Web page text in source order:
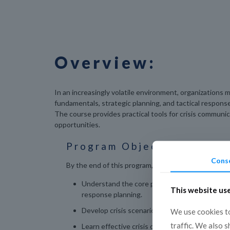
Overview:
In an increasingly volatile environment, organizations
fundamentals, strategic planning, and tactical
The course provides practical tools for crisis
opportunities.
Program Objectives:
By the end of this program, participants will be
Understand the core principles of crisis
response planning.
Develop crisis scenarios and response
Learn effective crisis communication
This website
We use cookies
traffic. We also